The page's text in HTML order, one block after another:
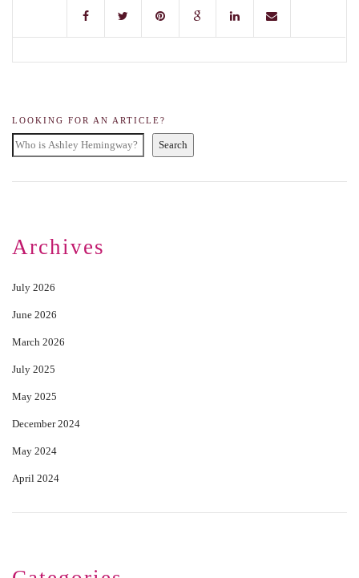
LOOKING FOR AN ARTICLE?
Search
Archives
July 2026
June 2026
March 2026
July 2025
May 2025
December 2024
May 2024
April 2024